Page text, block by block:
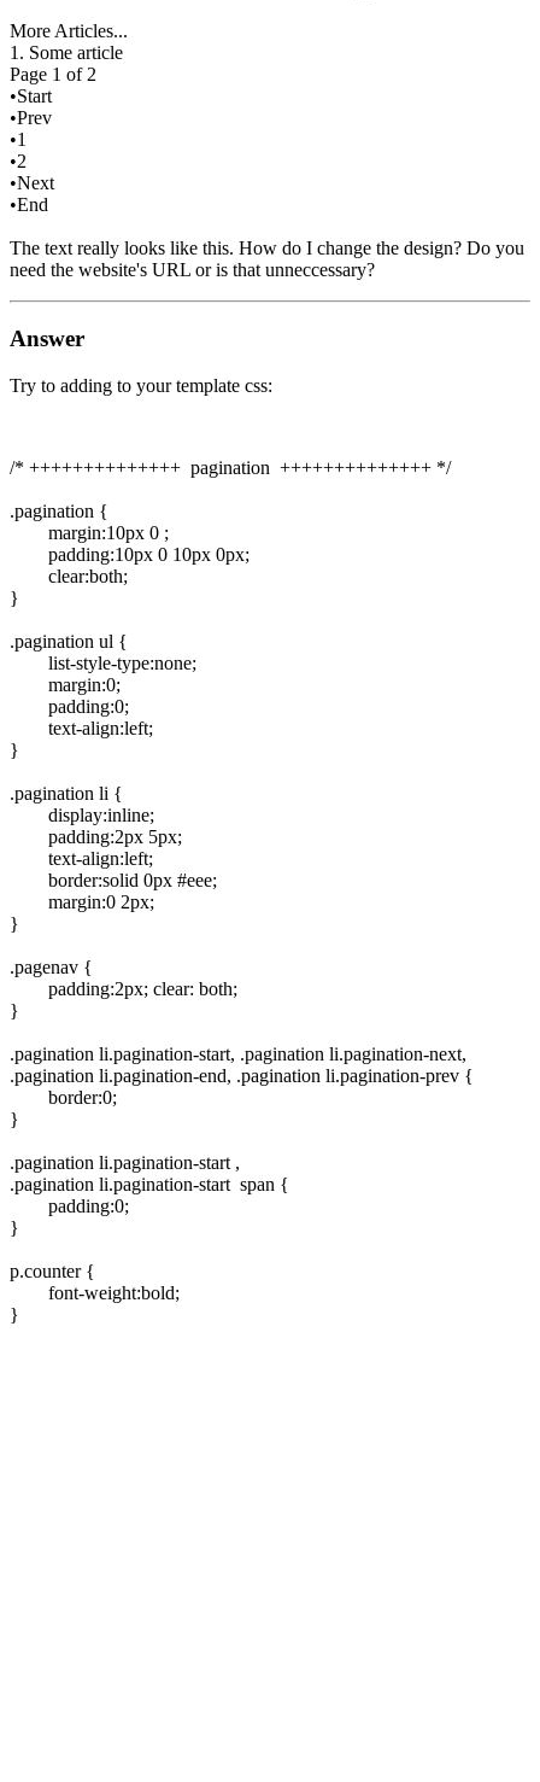
More Articles...
1. Some article
Page 1 of 2
•Start
•Prev
•1
•2
•Next
•End
The text really looks like this. How do I change the design? Do you
need the website's URL or is that unneccessary?
Answer
Try to adding to your template css:
/* ++++++++++++++ pagination ++++++++++++++ */
.pagination {
margin:10px 0 ;
padding:10px 0 10px 0px;
clear:both;
}
.pagination ul {
list-style-type:none;
margin:0;
padding:0;
text-align:left;
}
.pagination li {
display:inline;
padding:2px 5px;
text-align:left;
border:solid 0px #eee;
margin:0 2px;
}
.pagenav {
padding:2px; clear: both;
}
.pagination li.pagination-start, .pagination li.pagination-next,
.pagination li.pagination-end, .pagination li.pagination-prev {
border:0;
}
.pagination li.pagination-start ,
.pagination li.pagination-start span {
padding:0;
}
p.counter {
font-weight:bold;
}